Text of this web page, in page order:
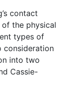
contact
the physical
types of
consideration
into two
Cassie-